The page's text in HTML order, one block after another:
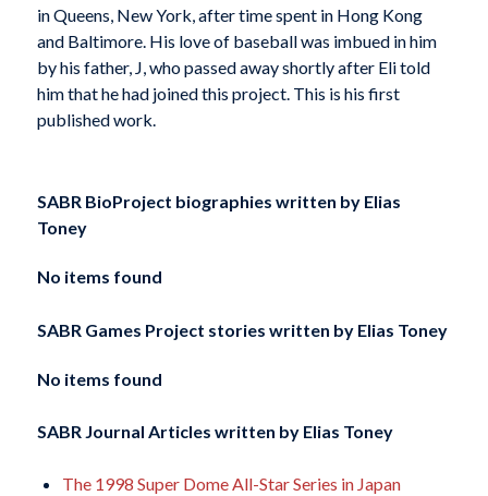
in Queens, New York, after time spent in Hong Kong
and Baltimore. His love of baseball was imbued in him
by his father, J, who passed away shortly after Eli told
him that he had joined this project. This is his first
published work.
SABR BioProject biographies written by Elias
Toney
No items found
SABR Games Project stories written byElias Toney
No items found
SABR Journal Articles written byElias Toney
The 1998 Super Dome All-Star Series in Japan